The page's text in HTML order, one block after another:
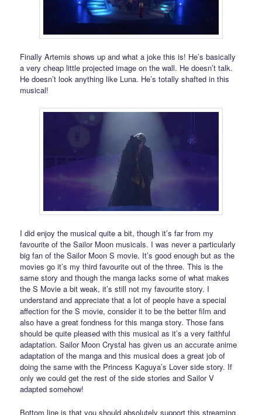
Finally Artemis shows up and what a joke this is! He’s basically
a very cheap little projected image on the wall. He doesn’t talk.
He doesn’t look anything like Luna. He’s totally shafted in this
musical!
I did enjoy the musical quite a bit, though it’s far from my
favourite of the Sailor Moon musicals. I was never a particularly
big fan of the Sailor Moon S movie. It’s good enough but as the
movies go it’s my third favourite out of the three. This is the
same story and though the manga lacks some of what makes
the S Movie a bit weak, it’s still not my favourite story. I
understand and appreciate that a lot of people have a special
affection for the S movie, consider it to be the better film and
also have a great fondness for this manga story. Those fans
should be quite pleased with this musical as it’s a very faithful
adaptation. Sailor Moon Crystal has given us an accurate anime
adaptation of the manga and this musical does a great job of
doing the same with the Princess Kaguya’s Lover side story. If
only we could get the rest of the side stories and Sailor V
adapted somehow!
Bottom line is that you should absolutely support this streaming